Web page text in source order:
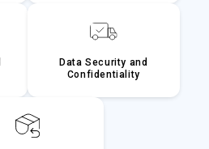
Data Security and
Confidentiality